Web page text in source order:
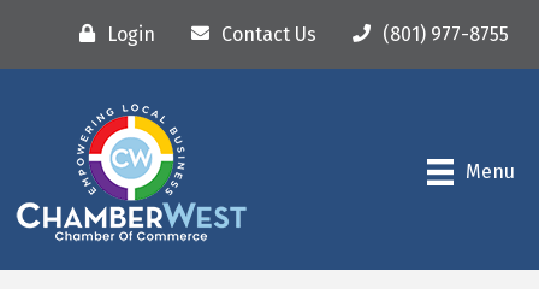
Login Contact Us (801) 977-8755
Menu